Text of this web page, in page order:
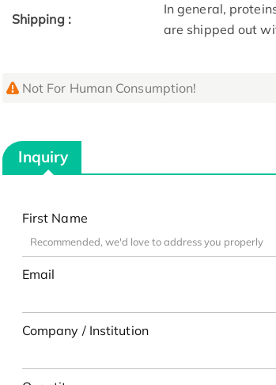
Shipping :
In general,
are shipped out
Not For Human Consumption!
Inquiry
First Name
Email
Company / Institution